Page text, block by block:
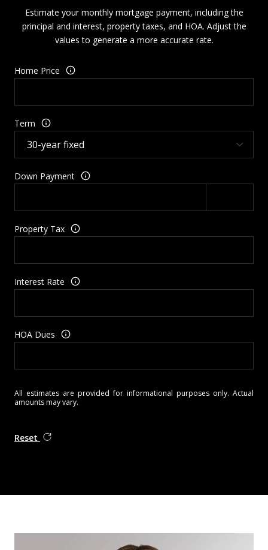
Estimate your monthly mortgage payment, including the
principal and interest, property taxes, and HOA. Adjust the
values to generate a more accurate rate.
Home Price
Term
Down Payment
Property Tax
Interest Rate
HOA Dues
All estimates are provided for informational purposes only. Actual
amounts may vary.
Reset